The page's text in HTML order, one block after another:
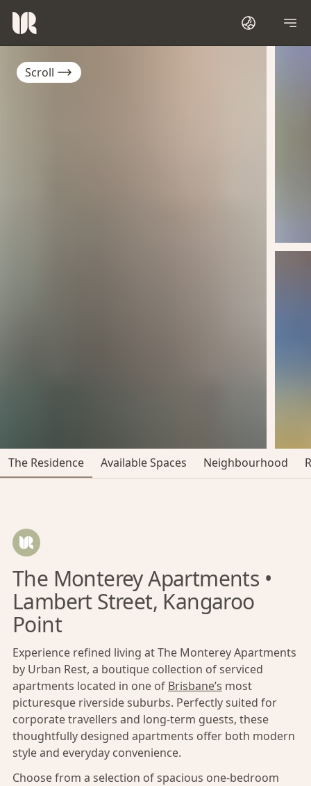
Scroll
The Residence Available Spaces Neighbourhood
The Monterey Apartments •
Lambert Street, Kangaroo
Point
Experience refined living at The Monterey Apartments
by Urban Rest, a boutique collection of serviced
apartments located in one of Brisbane’s most
picturesque riverside suburbs. Perfectly suited for
corporate travellers and long-term guests, these
thoughtfully designed apartments offer both modern
style and everyday convenience.
Choose from a selection of spacious one-bedroom